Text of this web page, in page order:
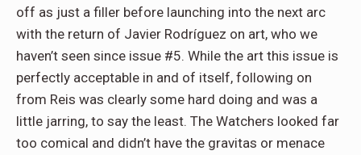
off as just a filler before launching into the next arc
with the return of Javier Rodríguez on art, who we
haven’t seen since issue #5. While the art this issue is
perfectly acceptable in and of itself, following on
from Reis was clearly some hard doing and was a
little jarring, to say the least. The Watchers looked far
too comical and didn’t have the gravitas or menace